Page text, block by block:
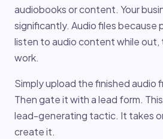
audiobooks or content. Your
significantly. Audio files
listen to audio content while out,
work.
Simply upload the finished audio
Then gate it with a lead form.
lead-generating tactic. It takes
create it.